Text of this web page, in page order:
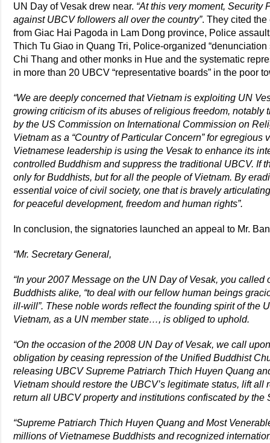
UN Day of Vesak drew near. “At this very moment, Security
against UBCV followers all over the country”. They cited
from Giac Hai Pagoda in Lam Dong province, Police
Thich Tu Giao in Quang Tri, Police-organized
Chi Thang and other monks in Hue and the systematic
in more than 20 UBCV “representative boards” in the poor
“We are deeply concerned that Vietnam is exploiting UN
growing criticism of its abuses of religious freedom, notably
by the US Commission on International Commission on
Vietnam as a “Country of Particular Concern” for egregious
Vietnamese leadership is using the Vesak to enhance its
controlled Buddhism and suppress the traditional UBCV. If
only for Buddhists, but for all the people of Vietnam. By
essential voice of civil society, one that is bravely
for peaceful development, freedom and human rights”.
In conclusion, the signatories launched an appeal to Mr.
“Mr. Secretary General,
“In your 2007 Message on the UN Day of Vesak, you
Buddhists alike, “to deal with our fellow human beings
ill-will”. These noble words reflect the founding spirit of the
Vietnam, as a UN member state…, is obliged to uphold.
“On the occasion of the 2008 UN Day of Vesak, we call
obligation by ceasing repression of the Unified Buddhist
releasing UBCV Supreme Patriarch Thich Huyen Quang
Vietnam should restore the UBCV’s legitimate status, lift
return all UBCV property and institutions confiscated by the
“Supreme Patriarch Thich Huyen Quang and Most
millions of Vietnamese Buddhists and recognized